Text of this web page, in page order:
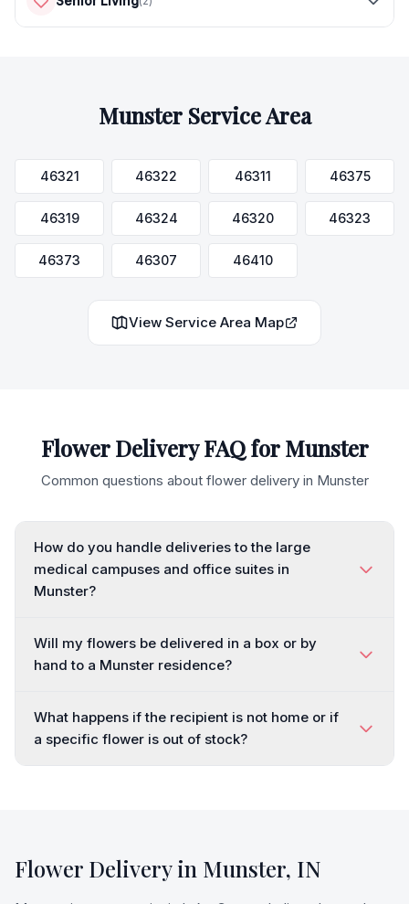
MunsterService Area
46321 46322 46311 46375
46319 46324 46320 46323
46373 46307 46410
View Service Area Map
Flower Delivery FAQ forMunster
Common questions about flower delivery in Munster
How do you handle deliveries to the large
medical campuses and office suites in
Munster?
Will my flowers be delivered in a box or by
hand to a Munster residence?
What happens if the recipient is not home or if
a specific flower is out of stock?
Flower Delivery in Munster, IN